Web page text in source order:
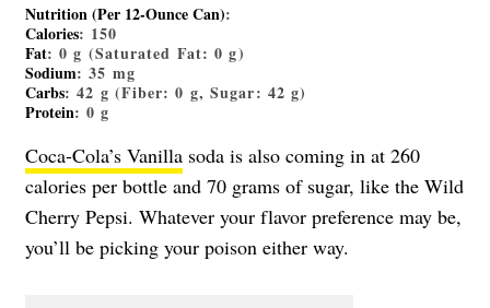
Nutrition (Per 12-Ounce Can):
Calories: 150
Fat: 0 g (Saturated Fat: 0 g)
Sodium: 35 mg
Carbs: 42 g (Fiber: 0 g, Sugar: 42 g)
Protein: 0 g
Coca-Cola’s Vanilla soda is also coming in at 260
calories per bottle and 70 grams of sugar, like the Wild
Cherry Pepsi. Whatever your flavor preference may be,
you’ll be picking your poison either way.